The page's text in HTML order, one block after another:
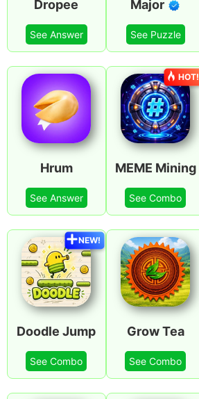
Dropee
See Answer
Major
See Puzzle
Hrum
See Answer
MEME Mining
See Combo
HOT!
Doodle Jump
See Combo
NEW!
Grow Tea
See Combo